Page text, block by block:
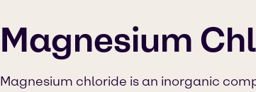
Magnesium
Magnesium chloride is an inorganic